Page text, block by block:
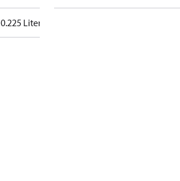
0.225 Liter